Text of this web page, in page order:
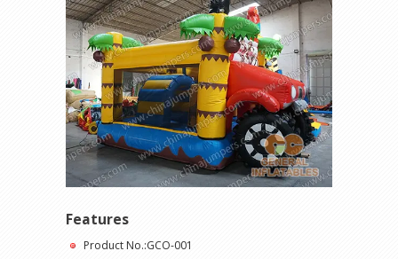
Features
Product No.:GCO-001